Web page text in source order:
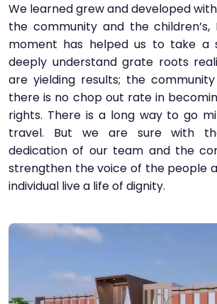
We learned grew and developed
the community and the children’s,
moment has helped us to take a
deeply understand grate roots
are yielding results; the
there is no chop out rate in
rights. There is a long way to go
travel. But we are sure with
dedication of our team and the
strengthen the voice of the people
individual live a life of dignity.